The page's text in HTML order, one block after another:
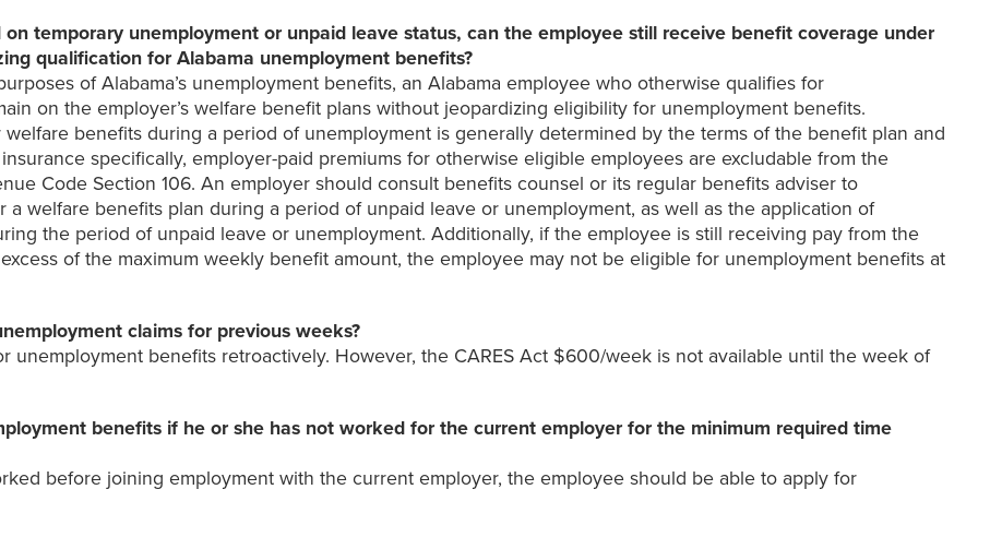
temporary unemployment or unpaid leave status, can the employee still receive benefit coverage under
qualification for Alabama unemployment benefits?
of Alabama’s unemployment benefits, an Alabama employee who otherwise qualifies for
on the employer’s welfare benefit plans without jeopardizing eligibility for unemployment benefits.
benefits during a period of unemployment is generally determined by the terms of the benefit plan and
specifically, employer-paid premiums for otherwise eligible employees are excludable from the
Code Section 106. An employer should consult benefits counsel or its regular benefits adviser to
welfare benefits plan during a period of unpaid leave or unemployment, as well as the application of
the period of unpaid leave or unemployment. Additionally, if the employee is still receiving pay from the
of the maximum weekly benefit amount, the employee may not be eligible for unemployment benefits at
claims for previous weeks?
unemployment benefits retroactively. However, the CARES Act $600/week is not available until the week of
benefits if he or she has not worked for the current employer for the minimum required time
before joining employment with the current employer, the employee should be able to apply for